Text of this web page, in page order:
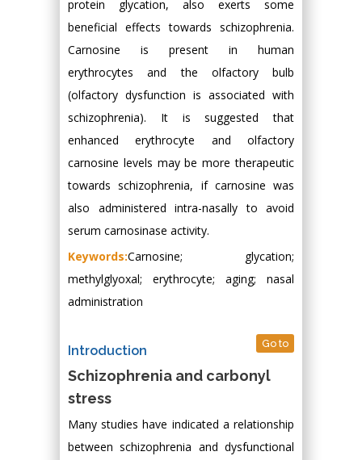
protein glycation, also exerts some
beneficial effects towards schizophrenia.
Carnosine is present in human
erythrocytes and the olfactory bulb
(olfactory dysfunction is associated with
schizophrenia). It is suggested that
enhanced erythrocyte and olfactory
carnosine levels may be more therapeutic
towards schizophrenia, if carnosine was
also administered intra-nasally to avoid
serum carnosinase activity.
Keywords:Carnosine; glycation;
methylglyoxal; erythrocyte; aging; nasal
administration
Introduction Go to
Schizophrenia and carbonyl
stress
Many studies have indicated a relationship
between schizophrenia and dysfunctional